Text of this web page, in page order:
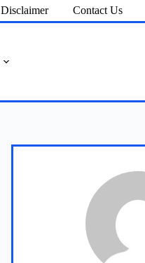
Disclaimer Contact Us